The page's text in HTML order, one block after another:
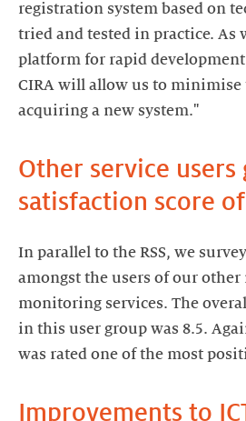
registration system based on
tried and tested in practice. As
platform for rapid
CIRA will allow us to minimise
acquiring a new system."
Other service users
satisfaction score
In parallel to the RSS, we
amongst the users of our
monitoring services. The
in this user group was 8.5.
was rated one of the most
Improvements to